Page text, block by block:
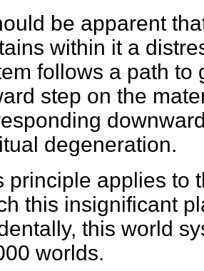
be apparent
within it a
follows a path to
step on the
degeneration.
principle applies to
this insignificant
this world
worlds.